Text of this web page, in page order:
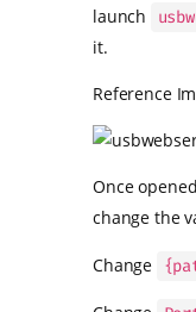
launch
it.
Reference
Once
change the
Change